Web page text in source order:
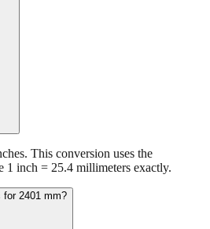
This conversion uses the
1 inch = 25.4 millimeters exactly.
for 2401 mm?